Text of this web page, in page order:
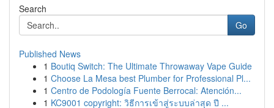
Search
Go
Published News
1 Boutiq Switch: The Ultimate Throwaway Vape Guide
1 Choose La Mesa best Plumber for Professional Pl...
1 Centro de Podología Fuente Berrocal: Atención...
1 KC9001 copyright: วิธีการเข้าสู่ระบบล่าสุด ปี ...